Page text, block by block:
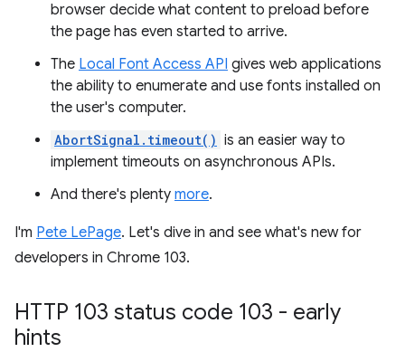
browser decide what content to preload before
the page has even started to arrive.
The Local Font Access API gives web applications
the ability to enumerate and use fonts installed on
the user's computer.
AbortSignal.timeout() is an easier way to
implement timeouts on asynchronous APIs.
And there's plenty more.
I'm Pete LePage. Let's dive in and see what's new for
developers in Chrome 103.
HTTP 103 status code 103 - early
hints